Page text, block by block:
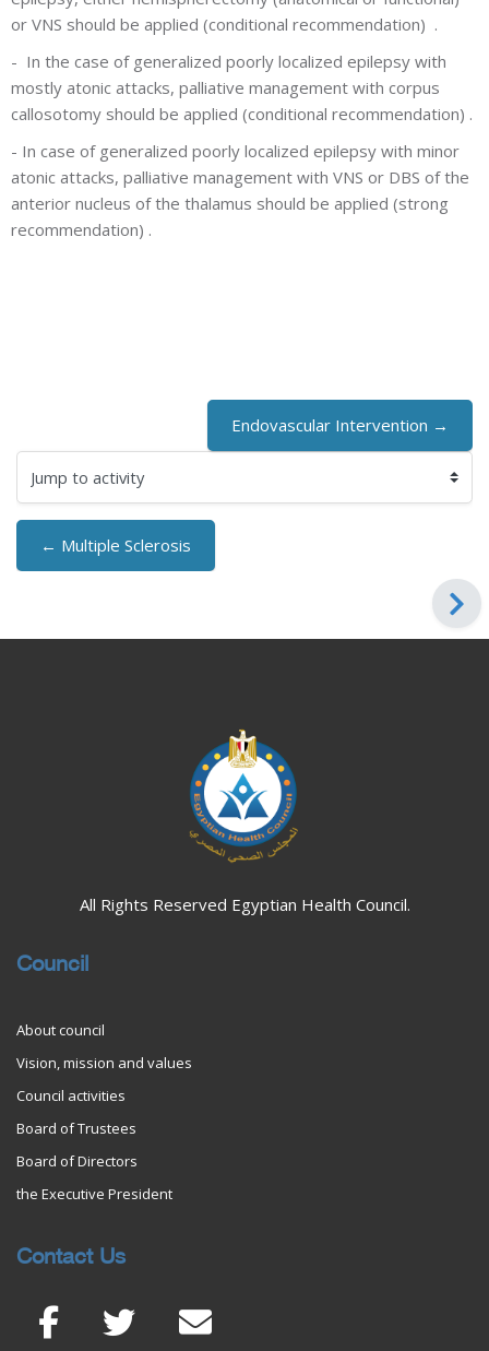
or VNS should be applied (conditional recommendation) .
- In the case of generalized poorly localized epilepsy with
mostly atonic attacks, palliative management with corpus
callosotomy should be applied (conditional recommendation) .
- In case of generalized poorly localized epilepsy with minor
atonic attacks, palliative management with VNS or DBS of the
anterior nucleus of the thalamus should be applied (strong
recommendation) .
← Multiple Sclerosis
Jump to activity
Endovascular Intervention →
All Rights Reserved Egyptian Health Council.
Council
About council
Vision, mission and values
Council activities
Board of Trustees
Board of Directors
the Executive President
Contact Us